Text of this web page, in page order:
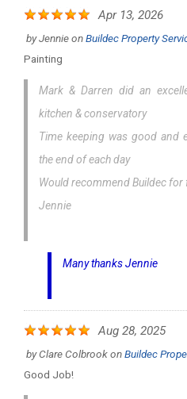
Apr 13, 2026
byJennieonBuildec Property
Painting
Mark & Darren did an
kitchen & conservatory
Time keeping was good and
the end of each day
Would recommend Buildec
Jennie
Many thanks Jennie
Aug 28, 2025
byClare ColbrookonBuildec
Good Job!